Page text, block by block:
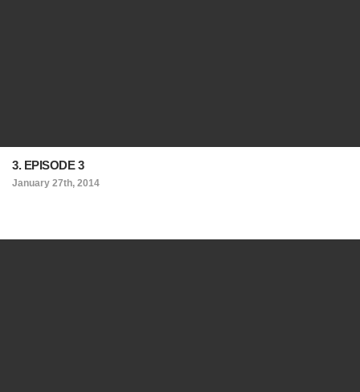
3. EPISODE 3
January 27th, 2014